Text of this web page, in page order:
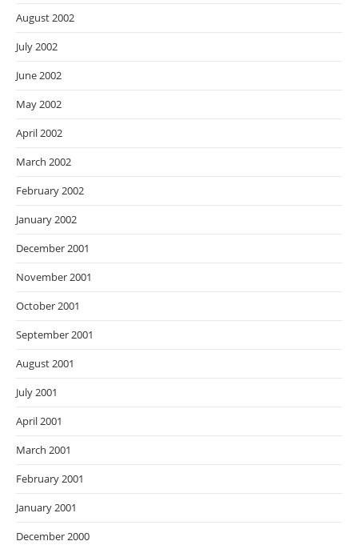
August 2002
July 2002
June 2002
May 2002
April 2002
March 2002
February 2002
January 2002
December 2001
November 2001
October 2001
September 2001
August 2001
July 2001
April 2001
March 2001
February 2001
January 2001
December 2000